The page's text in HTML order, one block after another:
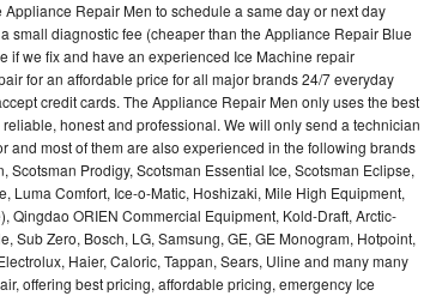
Repair Men to schedule a same day or next day
small diagnostic fee (cheaper than the Appliance Repair Blue
if we fix and have an experienced Ice Machine repair
for an affordable price for all major brands 24/7 everyday
credit cards. The Appliance Repair Men only uses the best
honest and professional. We will only send a technician
and most of them are also experienced in the following brands
Prodigy, Scotsman Essential Ice, Scotsman Eclipse,
Luma Comfort, Ice-o-Matic, Hoshizaki, Mile High Equipment,
Qingdao ORIEN Commercial Equipment, Kold-Draft, Arctic-
Sub Zero, Bosch, LG, Samsung, GE, GE Monogram, Hotpoint,
Haier, Caloric, Tappan, Sears, Uline and many many
offering best pricing, affordable pricing, emergency Ice